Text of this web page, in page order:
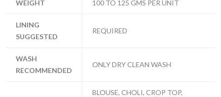
WEIGHT 100 TO 125 GMS PER UNIT
LINING
SUGGESTED
REQUIRED
WASH
RECOMMENDED
ONLY DRY CLEAN WASH
BLOUSE, CHOLI, CROP TOP,